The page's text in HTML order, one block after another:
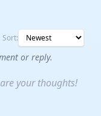
Sort:
or reply.
your thoughts!